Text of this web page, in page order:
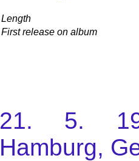
Length
First release on album
21. 5.
Hamburg,